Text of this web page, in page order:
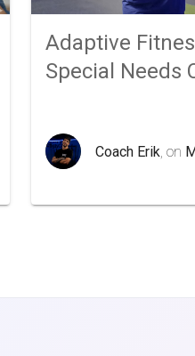
Adaptive
Special Needs
Coach Erik, on